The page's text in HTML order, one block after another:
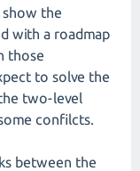
show the
with a roadmap
those
to solve the
two-level
confilcts.
between the